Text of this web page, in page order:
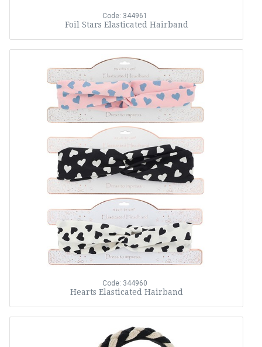
Code: 344961
Foil Stars Elasticated Hairband
Code: 344960
Hearts Elasticated Hairband